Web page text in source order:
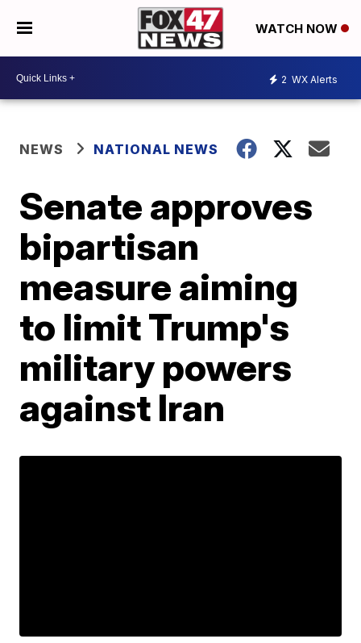
WATCH NOW
2 WX Alerts
NEWS NATIONAL NEWS
Senate approves
bipartisan
measure aiming
to limit Trump's
military powers
against Iran